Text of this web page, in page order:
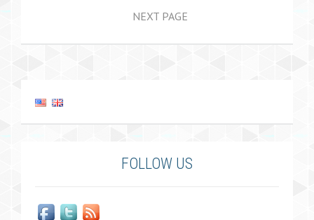
NEXT PAGE
FOLLOW US